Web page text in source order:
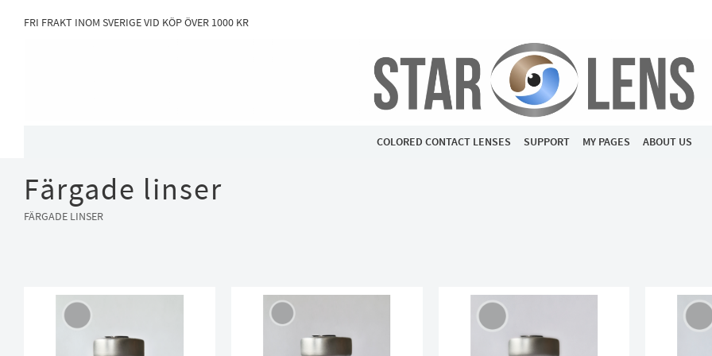
FRI FRAKT INOM SVERIGE VID KÖP ÖVER 1000 KR
COLORED CONTACT LENSES SUPPORT MY PAGES ABOUT US
Färgade linser
FÄRGADE LINSER